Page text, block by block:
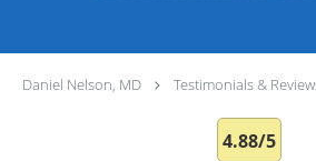
Daniel Nelson, MD Testimonials &
4.88/5